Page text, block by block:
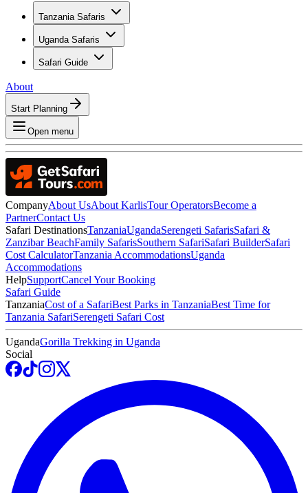
Tanzania Safaris
Uganda Safaris
Safari Guide
About
Start Planning
Open menu
CompanyAbout UsAbout KarlisTour OperatorsBecome a
PartnerContact Us
Safari DestinationsTanzaniaUgandaSerengeti SafarisSafari &
Zanzibar BeachFamily SafarisSouthern SafariSafari BuilderSafari
Cost CalculatorTanzania AccommodationsUganda
Accommodations
HelpSupportCancel Your Booking
Safari Guide
TanzaniaCost of a SafariBest Parks in TanzaniaBest Time for
Tanzania SafariSerengeti Safari Cost
UgandaGorilla Trekking in Uganda
Social